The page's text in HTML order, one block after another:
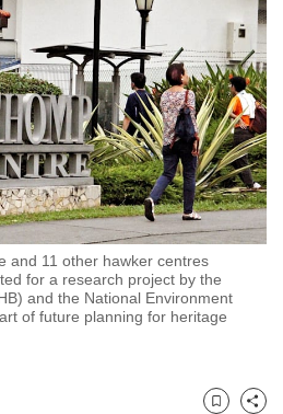
and 11 other hawker centres
for a research project by the
and the National Environment
of future planning for heritage